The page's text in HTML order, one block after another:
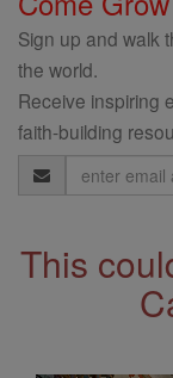
Sign up and walk
the world.
Receive inspiring
faith-building
Email
Address
This